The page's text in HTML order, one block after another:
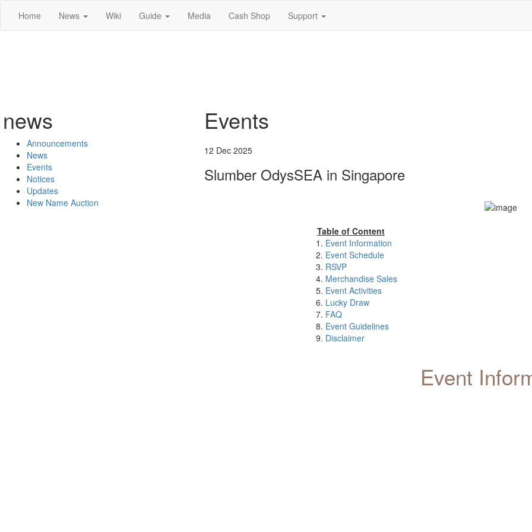
Home News Wiki Guide Media Cash Shop Support
news
Announcements
News
Events
Notices
Updates
New Name Auction
Events
12 Dec 2025
Slumber OdysSEA in Singapore
Table of Content
Event Information
Event Schedule
RSVP
Merchandise Sales
Event Activities
Lucky Draw
FAQ
Event Guidelines
Disclaimer
Event